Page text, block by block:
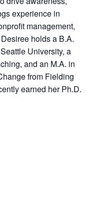
experience in
management,
holds a B.A.
University, a
and an M.A. in
from Fielding
earned her Ph.D.